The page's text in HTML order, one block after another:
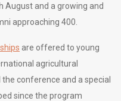
August and a growing and
approaching 400.
are offered to young
agricultural
conference and a special
since the program